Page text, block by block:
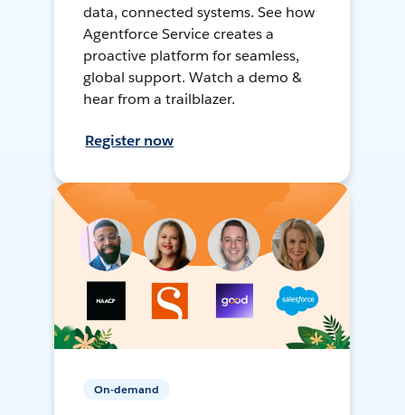
data, connected systems. See how
Agentforce Service creates a
proactive platform for seamless,
global support. Watch a demo &
hear from a trailblazer.
Register now
On-demand